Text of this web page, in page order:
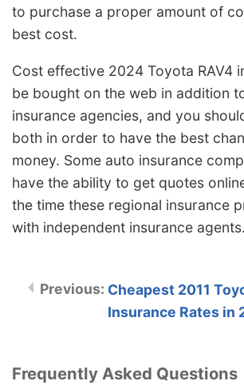
to purchase a proper amount of
best cost.
Cost effective 2024 Toyota RAV4
be bought on the web in addition
insurance agencies, and you
both in order to have the best
money. Some auto insurance
have the ability to get quotes
the time these regional insurance
with independent insurance agents.
Cheapest 2011
Insurance Rates in
Frequently Asked Questions